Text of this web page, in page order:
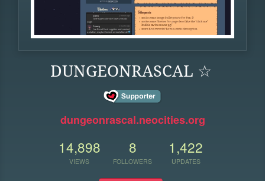
DUNGEONRASCAL ☆
dungeonrascal.neocities.org
14,898
VIEWS
8
FOLLOWERS
1,422
UPDATES